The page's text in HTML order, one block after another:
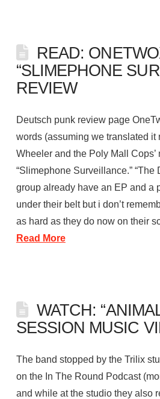
READ:
“SLIMEPHONE
REVIEW
Deutsch punk review page
words (assuming we translated it
Wheeler and the Poly Mall Cops’
“Slimephone Surveillance.” “The
group already have an EP and a
under their belt but i don’t
as hard as they do now on their
Read More
WATCH:
SESSION MUSIC
The band stopped by the Trilix
on the In The Round Podcast
and while at the studio they also